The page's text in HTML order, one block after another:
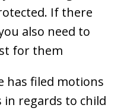
If there
also need to
for them
has filed motions
regards to child